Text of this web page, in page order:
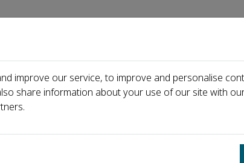
Home About us Journals Events
Board Ji Bingyu
improve our service, to improve and personalise
share information about your use of our site with